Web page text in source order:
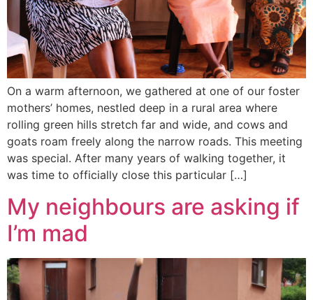
On a warm afternoon, we gathered at one of our foster
mothers’ homes, nestled deep in a rural area where
rolling green hills stretch far and wide, and cows and
goats roam freely along the narrow roads. This meeting
was special. After many years of walking together, it
was time to officially close this particular […]
My neighbours are asking if
I’m mad